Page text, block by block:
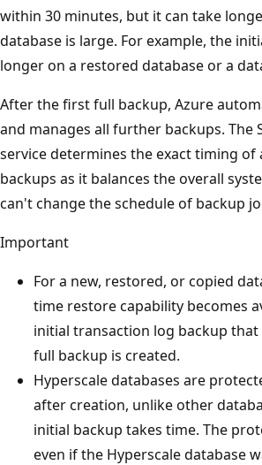
within 30 minutes, but it can take
database is large. For example, the
longer on a restored database or a
After the first full backup, Azure
and manages all further backups. The
service determines the exact timing of
backups as it balances the overall
can't change the schedule of backup
Important
For a new, restored, or copied
time restore capability becomes
initial transaction log backup
full backup is created.
Hyperscale databases are
after creation, unlike other
initial backup takes time. The
even if the Hyperscale database